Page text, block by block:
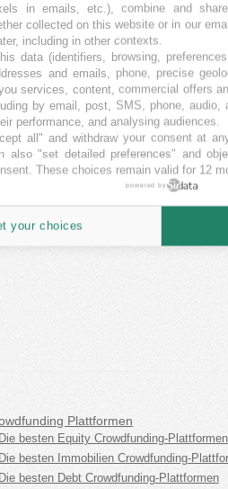
Plattformen
Die besten Equity Crowdfunding-Plattformen
Die besten Immobilien Crowdfunding-
Die besten Debt Crowdfunding-Plattformen
in emails, etc.), combine and
collected on this website or in our
including in other contexts.
data (identifiers, browsing,
and emails, phone, precise
services, content, commercial offers
by email, post, SMS, phone, audio,
performance, and analysing audiences.
all" and withdraw your consent at
also "set detailed preferences" and
These choices remain valid for 12
powered by
your choices